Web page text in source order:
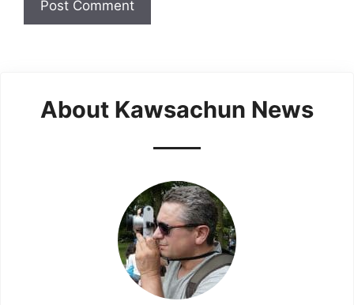
About Kawsachun News